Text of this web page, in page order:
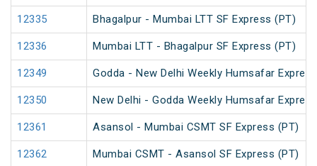
12335 Bhagalpur - Mumbai LTT SF Express (PT)
12336 Mumbai LTT - Bhagalpur SF Express (PT)
12349 Godda - New Delhi Weekly Humsafar Express
12350 New Delhi - Godda Weekly Humsafar Express
12361 Asansol - Mumbai CSMT SF Express (PT)
12362 Mumbai CSMT - Asansol SF Express (PT)